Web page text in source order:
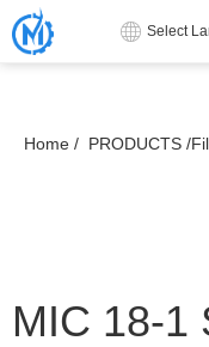
Select
Home / PRODUCTS /
MIC 18-1